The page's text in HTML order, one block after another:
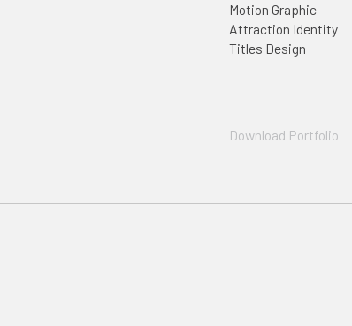
Motion Graphic
Attraction Identity
Titles Design
Download Portfolio